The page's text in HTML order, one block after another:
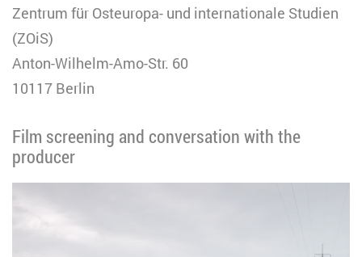
Zentrum für Osteuropa- und internationale Studien
(ZOiS)
Anton-Wilhelm-Amo-Str. 60
10117 Berlin
Film screening and conversation with the
producer